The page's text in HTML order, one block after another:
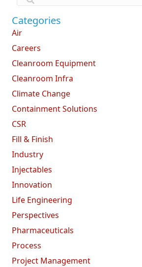
Categories
Air
Careers
Cleanroom Equipment
Cleanroom Infra
Climate Change
Containment Solutions
CSR
Fill & Finish
Industry
Injectables
Innovation
Life Engineering
Perspectives
Pharmaceuticals
Process
Project Management